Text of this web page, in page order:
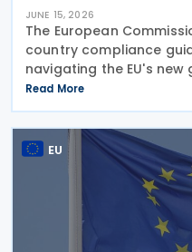
JUNE 15, 2026
The European
country compliance
navigating the EU's
framework on 10 June
Groups on Global
Compliance
Read More
EU